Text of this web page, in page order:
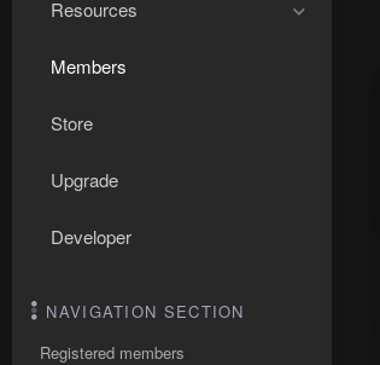
Resources
Members
Store
Upgrade
Developer
NAVIGATION SECTION
Registered members